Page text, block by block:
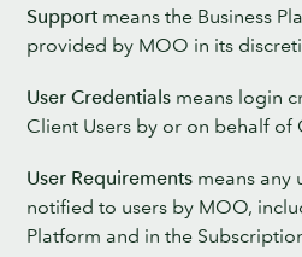
Support means the Business
provided by MOO in its
User Credentials means login
Client Users by or on behalf of
User Requirements means any
notified to users by MOO,
Platform and in the